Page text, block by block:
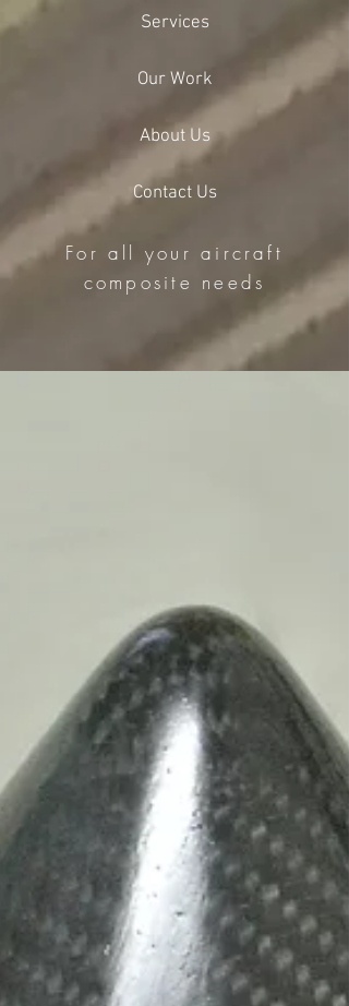
For all your aircraft
composite needs
Services
Our Work
About Us
Contact Us